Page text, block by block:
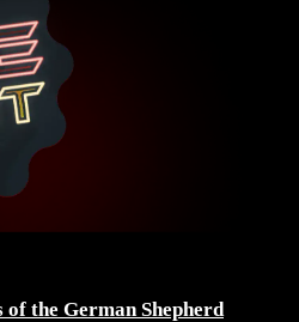
the German Shepherd